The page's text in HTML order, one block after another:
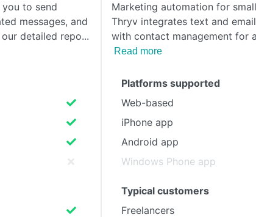
SEE COMPARISON
to send
messages, and
detailed repo
Marketing automation for
Thryv integrates text and
with contact management for
Read more
Platforms supported
Web-based
iPhone app
Android app
Windows Phone app
Typical customers
Freelancers